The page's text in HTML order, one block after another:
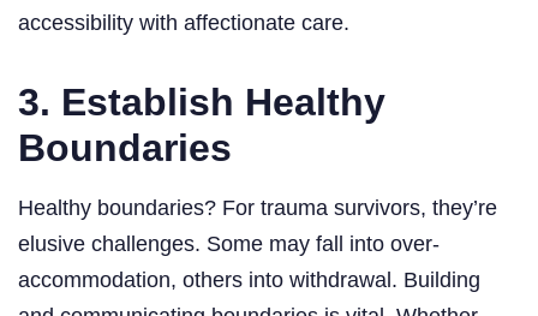
accessibility with affectionate care.
3. Establish Healthy
Boundaries
Healthy boundaries? For trauma survivors, they’re
elusive challenges. Some may fall into over-
accommodation, others into withdrawal. Building